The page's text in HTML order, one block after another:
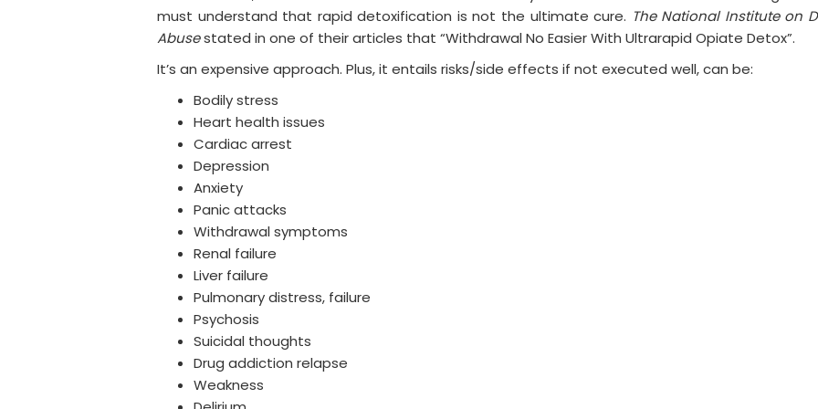
must understand that rapid detoxification is not the ultimate cure. The National Institute on
Abusestated in one of their articles that “Withdrawal No Easier With Ultrarapid Opiate Detox”.
It’s an expensive approach. Plus, it entails risks/side effects if not executed well, can be:
Bodily stress
Heart health issues
Cardiac arrest
Depression
Anxiety
Panic attacks
Withdrawal symptoms
Renal failure
Liver failure
Pulmonary distress, failure
Psychosis
Suicidal thoughts
Drug addiction relapse
Weakness